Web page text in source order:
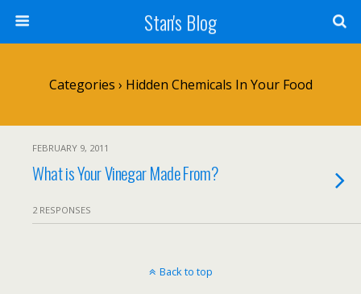
Stan's Blog
Categories › Hidden Chemicals In Your Food
FEBRUARY 9, 2011
What is Your Vinegar Made From?
2 RESPONSES
Back to top